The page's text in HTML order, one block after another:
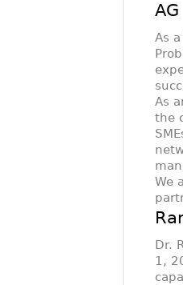
AG
As
As
the
We
Dr.
1,